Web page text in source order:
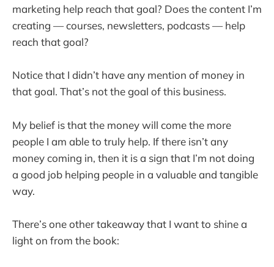
marketing help reach that goal? Does the content I’m
creating — courses, newsletters, podcasts — help
reach that goal?
Notice that I didn’t have any mention of money in
that goal. That’s not the goal of this business.
My belief is that the money will come the more
people I am able to truly help. If there isn’t any
money coming in, then it is a sign that I’m not doing
a good job helping people in a valuable and tangible
way.
There’s one other takeaway that I want to shine a
light on from the book: